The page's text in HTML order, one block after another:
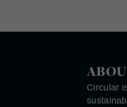
Circular